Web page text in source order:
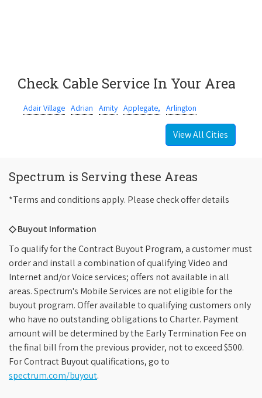
Check Cable Service In Your Area
Adair Village Adrian Amity Applegate, Arlington
View All Cities
Spectrum is Serving these Areas
*Terms and conditions apply. Please check offer details
◇ Buyout Information
To qualify for the Contract Buyout Program, a customer must
order and install a combination of qualifying Video and
Internet and/or Voice services; offers not available in all
areas. Spectrum's Mobile Services are not eligible for the
buyout program. Offer available to qualifying customers only
who have no outstanding obligations to Charter. Payment
amount will be determined by the Early Termination Fee on
the final bill from the previous provider, not to exceed $500.
For Contract Buyout qualifications, go to
spectrum.com/buyout.